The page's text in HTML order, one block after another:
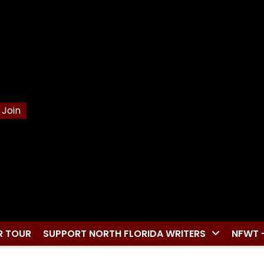
Join
TOUR SUPPORT NORTH FLORIDA WRITERS NFWT